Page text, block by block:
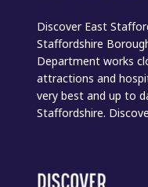
Discover East
Staffordshire
Department works
attractions and
very best and up to
Staffordshire.